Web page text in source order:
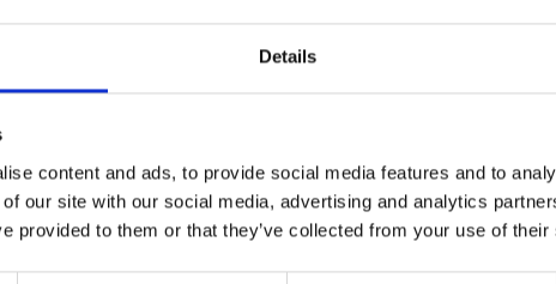
Details
content and ads, to provide social media features and to
our site with our social media, advertising and analytics
provided to them or that they’ve collected from your use of
in tradition and a rich history, having
1938. World Chess Champions, like
January, the Wimbledon of Chess is the